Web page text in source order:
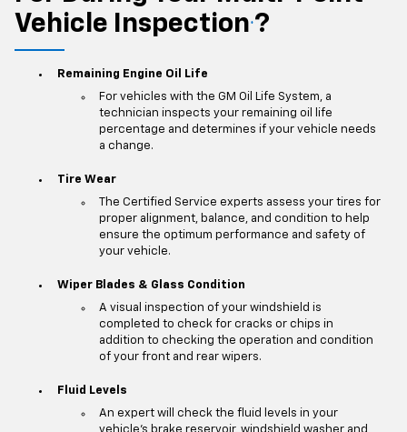
Vehicle Inspection ?
Remaining Engine Oil Life
For vehicles with the GM Oil Life System, a
technician inspects your remaining oil life
percentage and determines if your vehicle needs
a change.
Tire Wear
The Certified Service experts assess your tires for
proper alignment, balance, and condition to help
ensure the optimum performance and safety of
your vehicle.
Wiper Blades & Glass Condition
A visual inspection of your windshield is
completed to check for cracks or chips in
addition to checking the operation and condition
of your front and rear wipers.
Fluid Levels
An expert will check the fluid levels in your